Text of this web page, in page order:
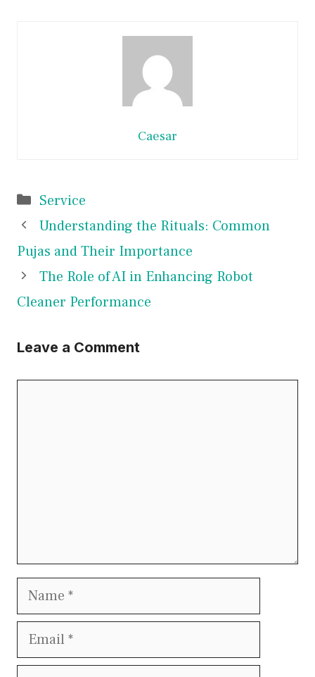
Caesar
Categories
Service
Understanding the Rituals: Common
Pujas and Their Importance
The Role of AI in Enhancing Robot
Cleaner Performance
Leave a Comment
Name
Email